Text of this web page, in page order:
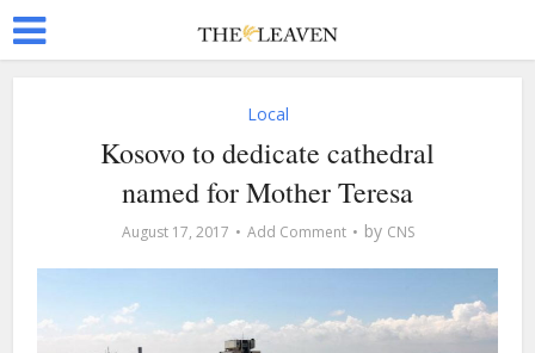
Local
Kosovo to dedicate cathedral
named for Mother Teresa
August 17, 2017 Add Comment by CNS